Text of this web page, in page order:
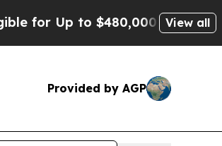
Up to $480,000 After Being
View all
Provided by AGP